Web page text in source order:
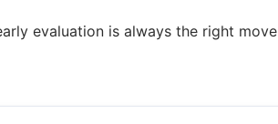
evaluation is always the right